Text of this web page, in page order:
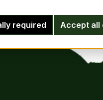
required Accept all